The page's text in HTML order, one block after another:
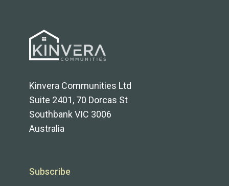
Kinvera Communities Ltd
Suite 2401, 70 Dorcas St
Southbank VIC 3006
Australia
Subscribe